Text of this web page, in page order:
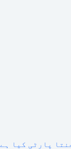
پارٹی کیا ہے